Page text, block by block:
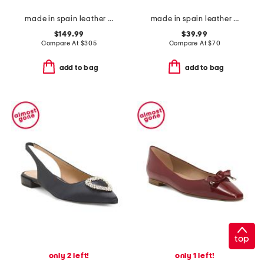
made in spain leather balch lace up boots
$149.99
Compare At $305
add to bag
made in spain leather laser cut sneakers
$39.99
Compare At$70
add to bag
only 2 left! only 1 left!
top